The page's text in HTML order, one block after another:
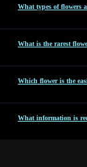
What types of flowers
What is the rarest
Which flower is the
What information is